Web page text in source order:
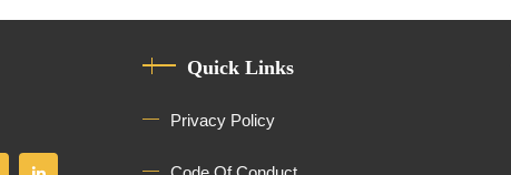
Quick Links
Privacy Policy